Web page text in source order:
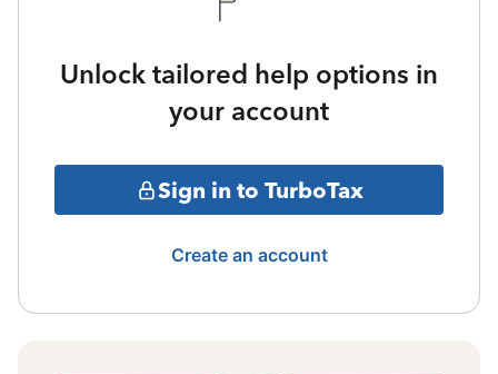
Unlock tailored help options in
your account
Sign in to TurboTax
Create an account